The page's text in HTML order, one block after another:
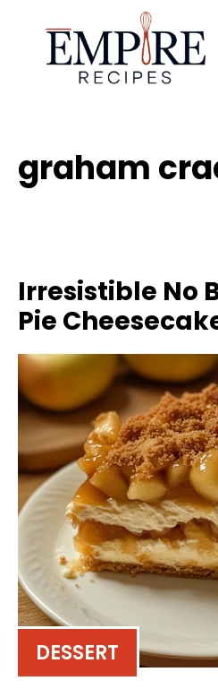
content
graham
Irresistible No
Pie
DESSERT